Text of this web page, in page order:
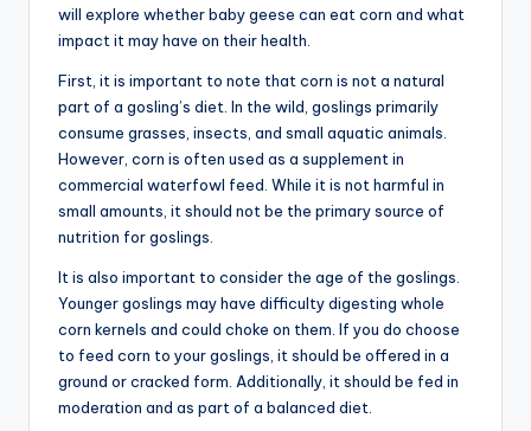
advice,
travel,and
advanced
learning
opportunities
around
will explore whether baby geese can eat corn and what
impact it may have on their health.
First, it is important to note that corn is not a natural
part of a gosling’s diet. In the wild, goslings primarily
consume grasses, insects, and small aquatic animals.
However, corn is often used as a supplement in
commercial waterfowl feed. While it is not harmful in
small amounts, it should not be the primary source of
nutrition for goslings.
It is also important to consider the age of the goslings.
Younger goslings may have difficulty digesting whole
corn kernels and could choke on them. If you do choose
to feed corn to your goslings, it should be offered in a
ground or cracked form. Additionally, it should be fed in
moderation and as part of a balanced diet.